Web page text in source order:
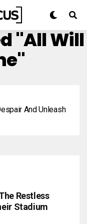
"All Will
And Unleash
Restless
Stadium